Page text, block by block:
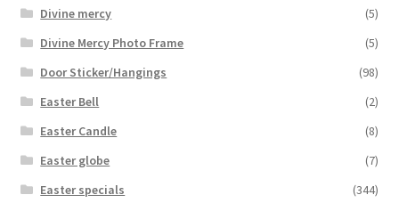
Divine mercy
(5)
Divine Mercy Photo Frame
(5)
Door Sticker/Hangings
(98)
Easter Bell
(2)
Easter Candle
(8)
Easter globe
(7)
Easter specials
(344)